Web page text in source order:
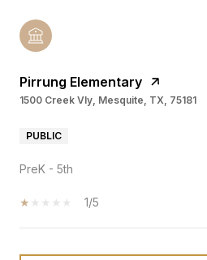
Pirrung Elementary
1500 Creek Vly, Mesquite, TX, 75181
PUBLIC
PreK - 5th
1/5